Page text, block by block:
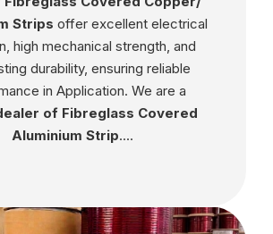
Strips offer excellent electrical
high mechanical strength, and
durability, ensuring reliable
in Application. We are a
of Fibreglass Covered
Aluminium Strip....